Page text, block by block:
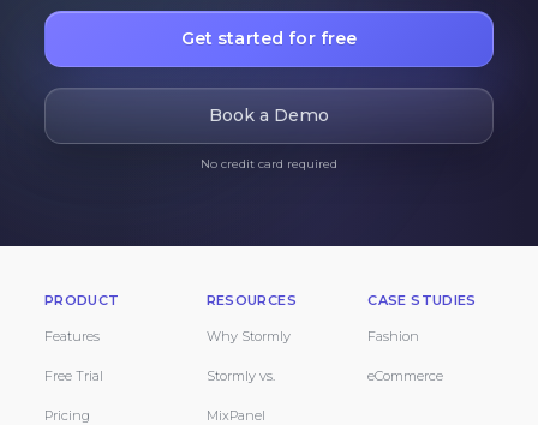
Get started for free
Book a Demo
No credit card required
PRODUCT
Features
Free Trial
Pricing
RESOURCES
Why Stormly
Stormly vs.
MixPanel
CASE STUDIES
Fashion
eCommerce